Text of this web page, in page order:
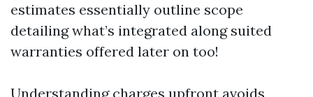
estimates essentially outline scope
detailing what’s integrated along suited
warranties offered later on too!
Understanding charges upfront avoids